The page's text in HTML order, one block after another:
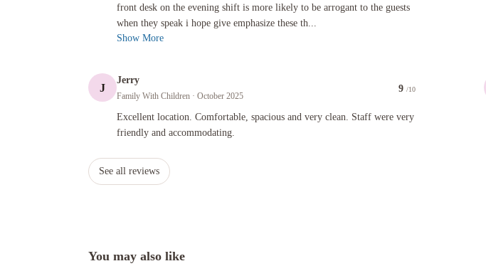
front desk on the evening shift is more likely to be arrogant to the guests
when they speak i hope give emphasize these th...
Show More
J
Jerry
Family With Children · October 2025
9 /10
Excellent location. Comfortable, spacious and very clean. Staff were very
friendly and accommodating.
Excellent location. Comfortable, spacious and very clean. Staff were very friendly and accommodating.
See all reviews
You may also like